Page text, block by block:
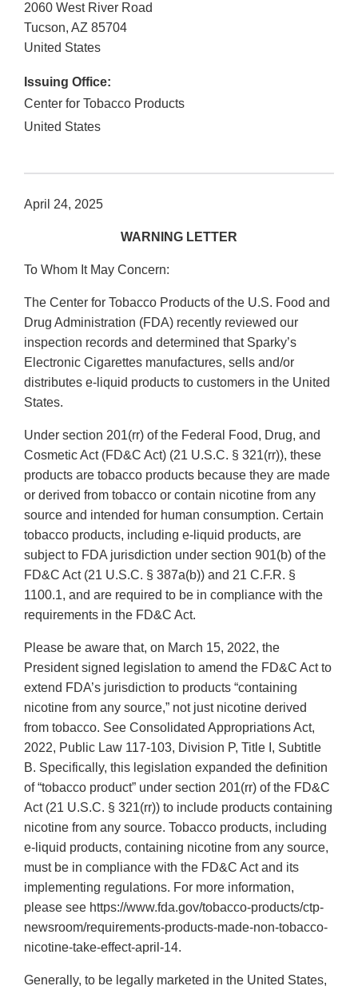
2060 West River Road
Tucson, AZ 85704
United States
Issuing Office:
Center for Tobacco Products
United States
April 24, 2025
WARNING LETTER
To Whom It May Concern:
The Center for Tobacco Products of the U.S. Food and
Drug Administration (FDA) recently reviewed our
inspection records and determined that Sparky’s
Electronic Cigarettes manufactures, sells and/or
distributes e-liquid products to customers in the United
States.
Under section 201(rr) of the Federal Food, Drug, and
Cosmetic Act (FD&C Act) (21 U.S.C. § 321(rr)), these
products are tobacco products because they are made
or derived from tobacco or contain nicotine from any
source and intended for human consumption. Certain
tobacco products, including e-liquid products, are
subject to FDA jurisdiction under section 901(b) of the
FD&C Act (21 U.S.C. § 387a(b)) and 21 C.F.R. §
1100.1, and are required to be in compliance with the
requirements in the FD&C Act.
Please be aware that, on March 15, 2022, the
President signed legislation to amend the FD&C Act to
extend FDA’s jurisdiction to products “containing
nicotine from any source,” not just nicotine derived
from tobacco. See Consolidated Appropriations Act,
2022, Public Law 117-103, Division P, Title I, Subtitle
B. Specifically, this legislation expanded the definition
of “tobacco product” under section 201(rr) of the FD&C
Act (21 U.S.C. § 321(rr)) to include products containing
nicotine from any source. Tobacco products, including
e-liquid products, containing nicotine from any source,
must be in compliance with the FD&C Act and its
implementing regulations. For more information,
please see https://www.fda.gov/tobacco-products/ctp-
newsroom/requirements-products-made-non-tobacco-
nicotine-take-effect-april-14.
Generally, to be legally marketed in the United States,